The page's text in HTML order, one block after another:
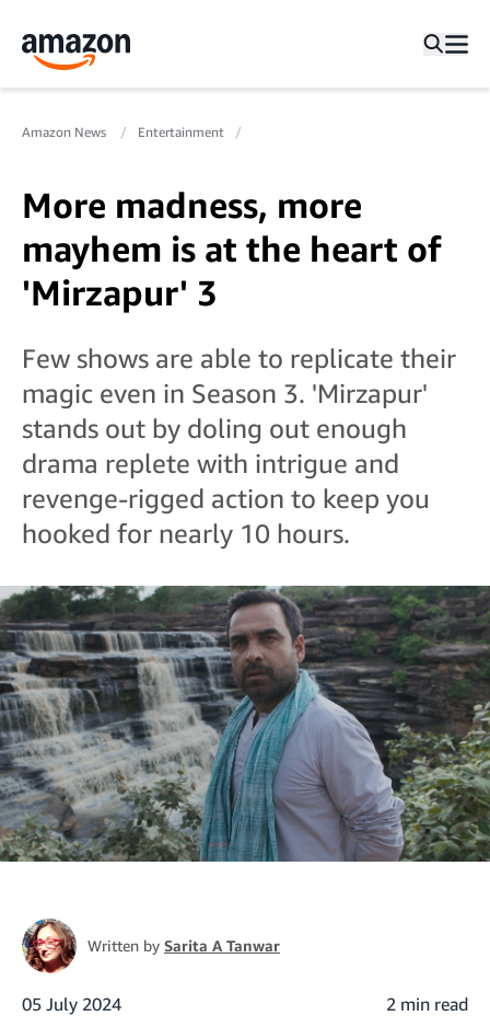
Amazon News Entertainment
More madness, more
mayhem is at the heart of
'Mirzapur' 3
Few shows are able to replicate their
magic even in Season 3. 'Mirzapur'
stands out by doling out enough
drama replete with intrigue and
revenge-rigged action to keep you
hooked for nearly 10 hours.
Written by Sarita A Tanwar
05 July 2024 2 min read